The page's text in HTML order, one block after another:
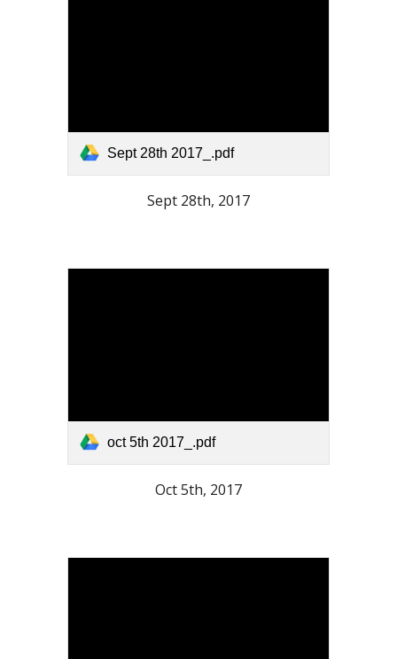
Sept 28th 2017_.pdf
Sept 28th, 2017
oct 5th 2017_.pdf
Oct 5th, 2017